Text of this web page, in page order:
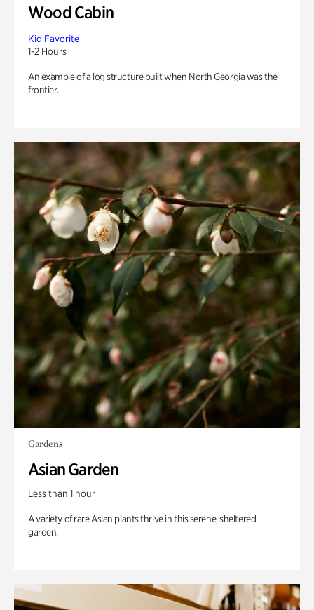
Wood Cabin
Kid Favorite
1-2 Hours
An example of a log structure built when North Georgia was the
frontier.
Gardens
Asian Garden
Less than 1 hour
A variety of rare Asian plants thrive in this serene, sheltered
garden.